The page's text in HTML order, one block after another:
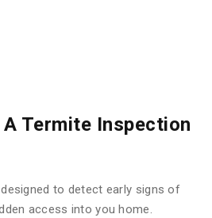
A Termite Inspection
to detect early signs of
access into you home.